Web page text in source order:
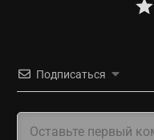
Подписаться